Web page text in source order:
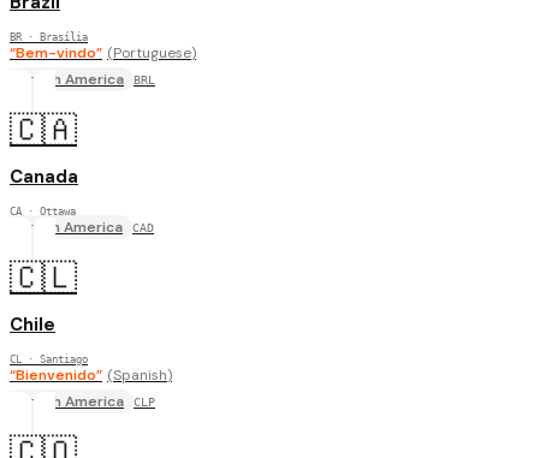
BR · Brasília
“Bem-vindo” (Portuguese)
South America
BRL
🇨🇦
Canada
CA · Ottawa
North America CAD
🇨🇱
Chile
CL · Santiago
“Bienvenido” (Spanish)
South America
CLP